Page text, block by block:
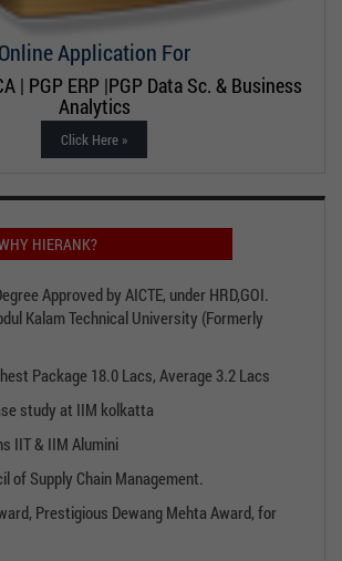
Online Application For
| PGP ERP |PGP Data Sc. & Business
Analytics
Click Here »
HIERANK?
Approved by AICTE, under HRD,GOI.
Kalam Technical University (Formerly
Package 18.0 Lacs, Average 3.2 Lacs
study at IIM kolkatta
IIT & IIM Alumini
of Supply Chain Management.
Prestigious Dewang Mehta Award, for